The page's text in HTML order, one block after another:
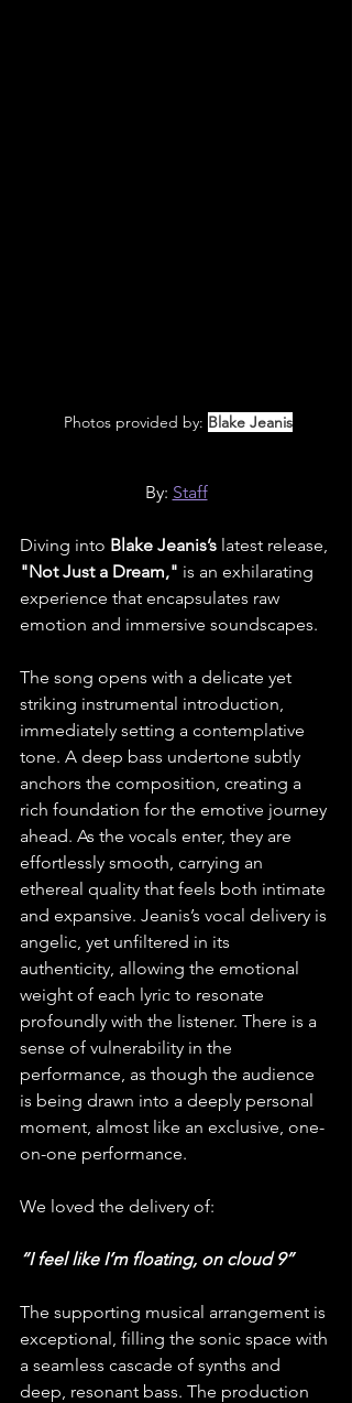
Photos provided by: Blake Jeanis
By: Staff
Diving into Blake Jeanis’s latest release,
"Not Just a Dream," is an exhilarating
experience that encapsulates raw
emotion and immersive soundscapes.
The song opens with a delicate yet
striking instrumental introduction,
immediately setting a contemplative
tone. A deep bass undertone subtly
anchors the composition, creating a
rich foundation for the emotive journey
ahead. As the vocals enter, they are
effortlessly smooth, carrying an
ethereal quality that feels both intimate
and expansive. Jeanis’s vocal delivery is
angelic, yet unfiltered in its
authenticity, allowing the emotional
weight of each lyric to resonate
profoundly with the listener. There is a
sense of vulnerability in the
performance, as though the audience
is being drawn into a deeply personal
moment, almost like an exclusive, one-
on-one performance.
We loved the delivery of:
“I feel like I’m floating, on cloud 9”
The supporting musical arrangement is
exceptional, filling the sonic space with
a seamless cascade of synths and
deep, resonant bass. The production